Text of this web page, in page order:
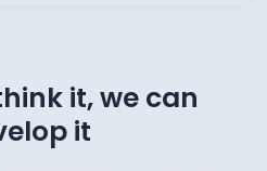
it, we can
it